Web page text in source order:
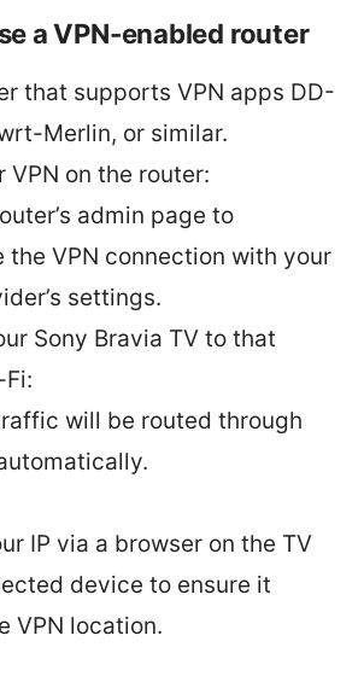
a VPN-enabled router
that supports VPN apps DD-
Merlin, or similar.
VPN on the router:
admin page to
the VPN connection with your
settings.
Sony Bravia TV to that
Fi:
will be routed through
IP via a browser on the TV
device to ensure it
VPN location.